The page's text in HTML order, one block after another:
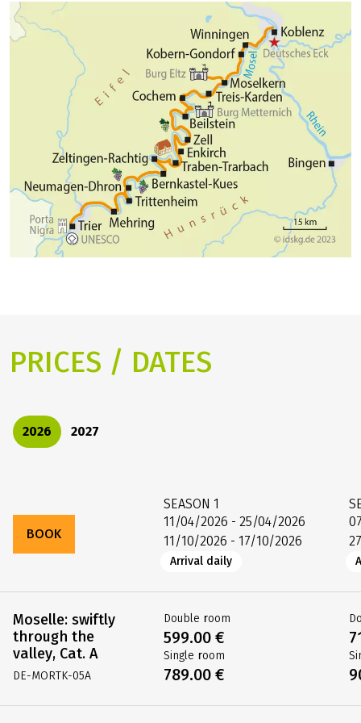
a stroll through the narrow streets, it quickly
becomes clear why the place has already served as a
film backdrop for numerous films. In the evening
you will arrive Cochem with a beautiful centre an the
old Reichsburg.
of the Rhine Valley here at the Deutsches Eck before
enjoying a nice evening in Koblenz.
PRICES / DATES
2026 2027
BOOK
Moselle: swiftly
through the
valley, Cat. A
DE-MORTK-05A
SEASON 1
11/04/2026 - 25/04/2026
11/10/2026 - 17/10/2026
Arrival daily
Double room
599.00 €
Single room
789.00 €